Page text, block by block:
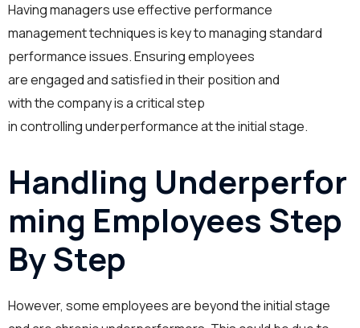
Having managers use effective performance
management techniques is key to managing standard
performance issues. Ensuring employees
are engaged and satisfied in their position and
with the company is a critical step
in controlling underperformance at the initial stage.
Handling Underperfor
ming Employees Step
By Step
However, some employees are beyond the initial stage